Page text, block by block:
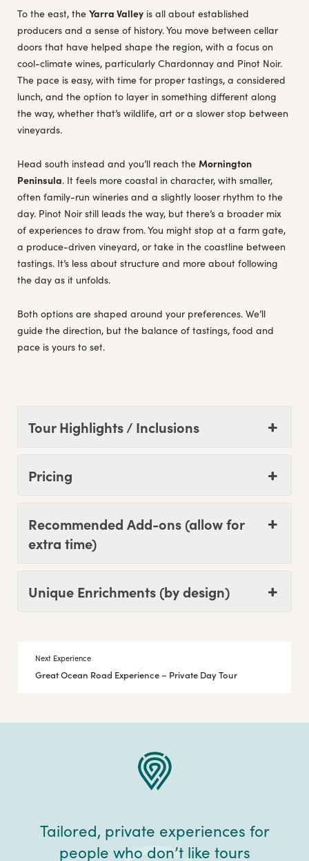
To the east, the Yarra Valley is all about established
producers and a sense of history. You move between cellar
doors that have helped shape the region, with a focus on
cool-climate wines, particularly Chardonnay and Pinot Noir.
The pace is easy, with time for proper tastings, a considered
lunch, and the option to layer in something different along
the way, whether that’s wildlife, art or a slower stop between
vineyards.
Head south instead and you’ll reach the Mornington
Peninsula. It feels more coastal in character, with smaller,
often family-run wineries and a slightly looser rhythm to the
day. Pinot Noir still leads the way, but there’s a broader mix
of experiences to draw from. You might stop at a farm gate,
a produce-driven vineyard, or take in the coastline between
tastings. It’s less about structure and more about following
the day as it unfolds.
Both options are shaped around your preferences. We’ll
guide the direction, but the balance of tastings, food and
pace is yours to set.
Tour Highlights / Inclusions
Pricing
Recommended Add-ons (allow for
extra time)
Unique Enrichments (by design)
Next Experience
Great Ocean Road Experience – Private Day Tour
Tailored, private experiences for
people who don’t like tours